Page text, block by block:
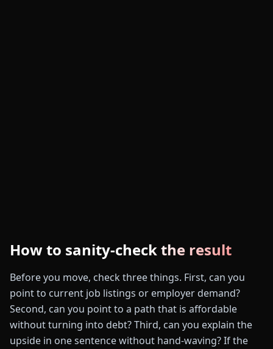
How to sanity-check the result
Before you move, check three things. First, can you
point to current job listings or employer demand?
Second, can you point to a path that is affordable
without turning into debt? Third, can you explain the
upside in one sentence without hand-waving? If the